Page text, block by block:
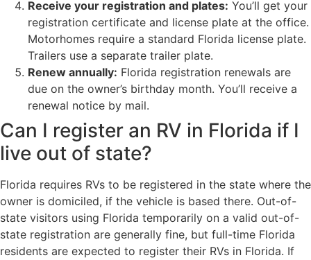
Receive your registration and plates: You’ll get your
registration certificate and license plate at the office.
Motorhomes require a standard Florida license plate.
Trailers use a separate trailer plate.
Renew annually: Florida registration renewals are
due on the owner’s birthday month. You’ll receive a
renewal notice by mail.
Can I register an RV in Florida if I
live out of state?
Florida requires RVs to be registered in the state where the
owner is domiciled, if the vehicle is based there. Out-of-
state visitors using Florida temporarily on a valid out-of-
state registration are generally fine, but full-time Florida
residents are expected to register their RVs in Florida. If